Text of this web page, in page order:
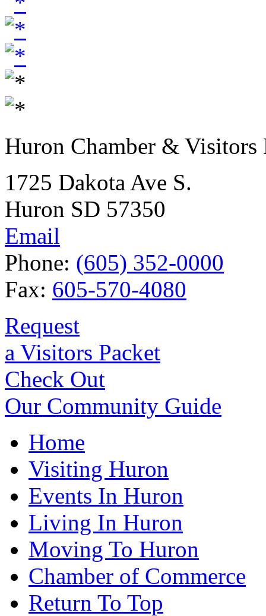
Huron Chamber & Visitors
1725 Dakota Ave S.
Huron SD 57350
Email
Phone: (605) 352-0000
Fax: 605-570-4080
Request
a Visitors Packet
Check Out
Our Community Guide
Home
Visiting Huron
Events In Huron
Living In Huron
Moving To Huron
Chamber of Commerce
Return To Top